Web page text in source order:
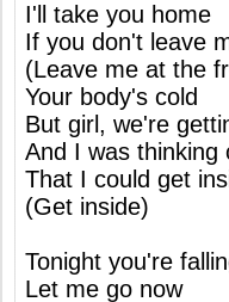
I'll take you home
If you don't leave
(Leave me at the
Your body's cold
But girl, we're
And I was thinking
That I could get
(Get inside)
Tonight you're
Let me go now